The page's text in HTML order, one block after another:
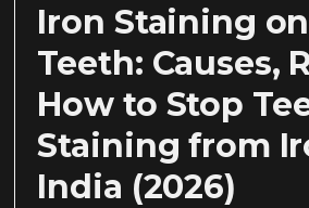
Iron Staining on
Teeth: Causes,
How to Stop
Staining from
India (2026)